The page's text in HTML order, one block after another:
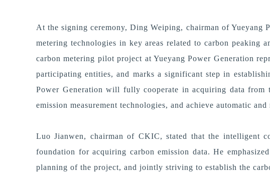
At the signing ceremony, Ding Weiping, chairman of Yueyang
metering technologies in key areas related to carbon peaking
carbon metering pilot project at Yueyang Power Generation
participating entities, and marks a significant step in
Power Generation will fully cooperate in acquiring data from
emission measurement technologies, and achieve automatic
Luo Jianwen, chairman of CKIC, stated that the intelligent
foundation for acquiring carbon emission data. He
planning of the project, and jointly striving to establish the